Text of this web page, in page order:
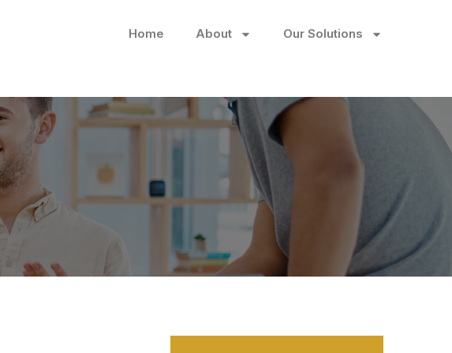
Home About Our Solutions